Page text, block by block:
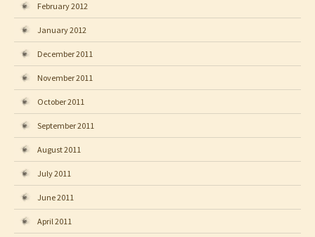
February 2012
January 2012
December 2011
November 2011
October 2011
September 2011
August 2011
July 2011
June 2011
April 2011